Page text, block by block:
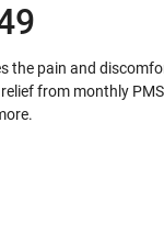
the pain and
from monthly